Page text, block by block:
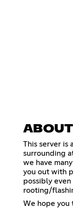
ABOUT
This server is
surrounding
we have
you out with
possibly
rooting/
We hope you